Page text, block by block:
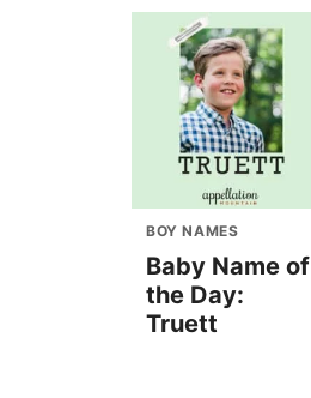
BOY NAMES
Baby Name of
the Day:
Truett